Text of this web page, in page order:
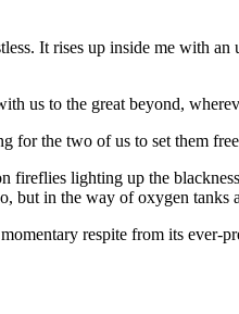
It rises up inside me with
us to the great beyond,
for the two of us to set them
lighting up the
but in the way of oxygen tanks
respite from its ever-